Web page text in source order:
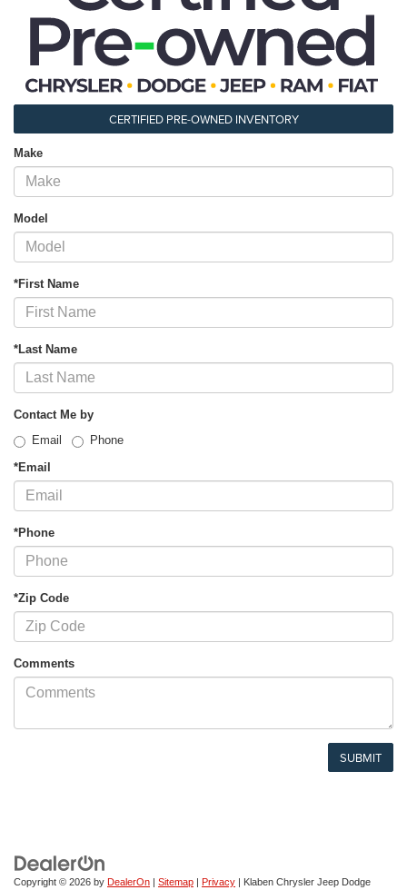
CERTIFIED PRE-OWNED INVENTORY
Make
Model
*First Name
*Last Name
Contact Me by
Email
Phone
*Email
*Phone
*Zip Code
Comments
Copyright © 2026 by DealerOn Sitemap Privacy | Klaben Chrysler Jeep Dodge